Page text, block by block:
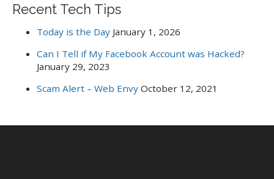
Recent Tech Tips
Today is the Day January 1, 2026
Can I Tell if My Facebook Account was Hacked?
January 29, 2023
Scam Alert – Web Envy October 12, 2021